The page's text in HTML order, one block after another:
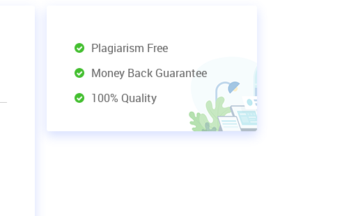
Plagiarism Free
Money Back Guarantee
100% Quality